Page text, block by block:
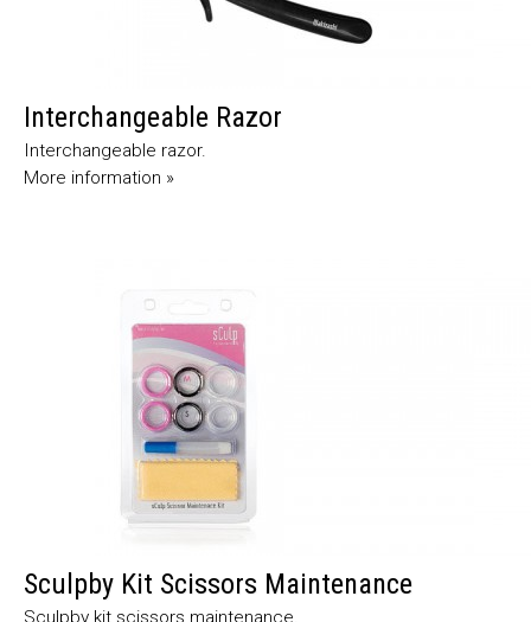
Interchangeable Razor
Interchangeable razor.
More information »
Sculpby Kit Scissors Maintenance
Sculpby kit scissors maintenance.